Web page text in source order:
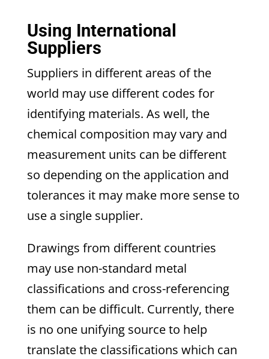
Using International
Suppliers
Suppliers in different areas of the
world may use different codes for
identifying materials. As well, the
chemical composition may vary and
measurement units can be different
so depending on the application and
tolerances it may make more sense to
use a single supplier.
Drawings from different countries
may use non-standard metal
classifications and cross-referencing
them can be difficult. Currently, there
is no one unifying source to help
translate the classifications which can